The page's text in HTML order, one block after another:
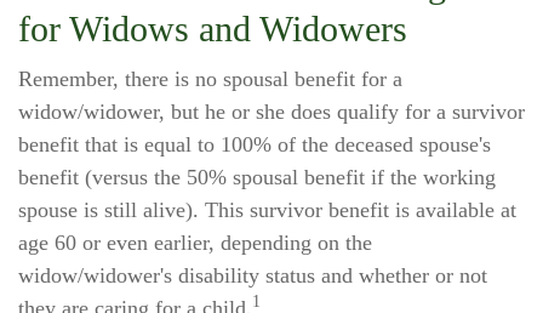
for Widows and Widowers
Remember, there is no spousal benefit for a
widow/widower, but he or she does qualify for a survivor
benefit that is equal to 100% of the deceased spouse's
benefit (versus the 50% spousal benefit if the working
spouse is still alive). This survivor benefit is available at
age 60 or even earlier, depending on the
widow/widower's disability status and whether or not
they are caring for a child. 1